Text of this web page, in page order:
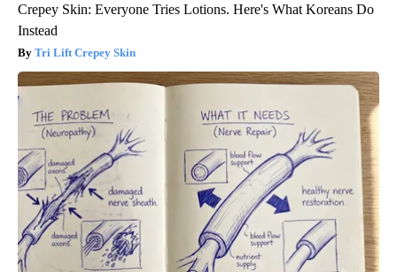
Crepey Skin: Everyone Tries Lotions. Here's What Koreans Do
Instead
Tri Lift Crepey Skin